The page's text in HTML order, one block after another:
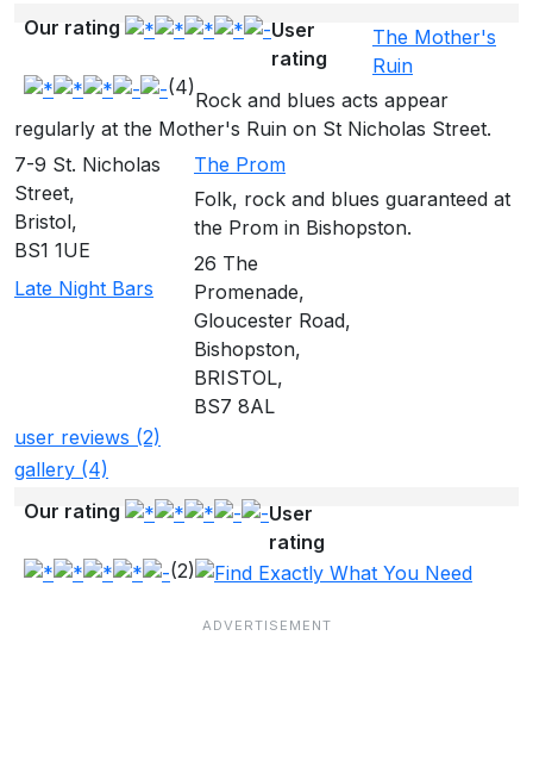
Our rating
User
rating
(4)
The Mother's
Ruin
Rock and blues acts appear
regularly at the Mother's Ruin on St Nicholas Street.
7-9 St. Nicholas
Street,
Bristol,
BS1 1UE
Late Night Bars
The Prom
Folk, rock and blues guaranteed at
the Prom in Bishopston.
26 The
Promenade,
Gloucester Road,
Bishopston,
BRISTOL,
BS7 8AL
user reviews (2)
gallery (4)
Our rating
User
rating
(2)